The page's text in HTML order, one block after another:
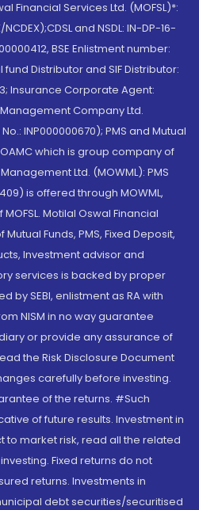
Financial Services Ltd. (MOFSL)*:
and NSDL: IN-DP-16-
BSE Enlistment number:
fund Distributor and SIF Distributor:
Insurance Corporate Agent:
Company Ltd.
INP000000670); PMS and Mutual
which is group company of
Ltd. (MOWML): PMS
is offered through MOWML,
Motilal Oswal Financial
Funds, PMS, Fixed Deposit,
Investment advisor and
services is backed by proper
by SEBI, enlistment as RA with
NISM in no way guarantee
or provide any assurance of
the Risk Disclosure Document
carefully before investing.
of the returns. #Such
of future results. Investment in
to market risk, read all the related
Fixed returns do not
returns. Investments in
debt securities/securitised